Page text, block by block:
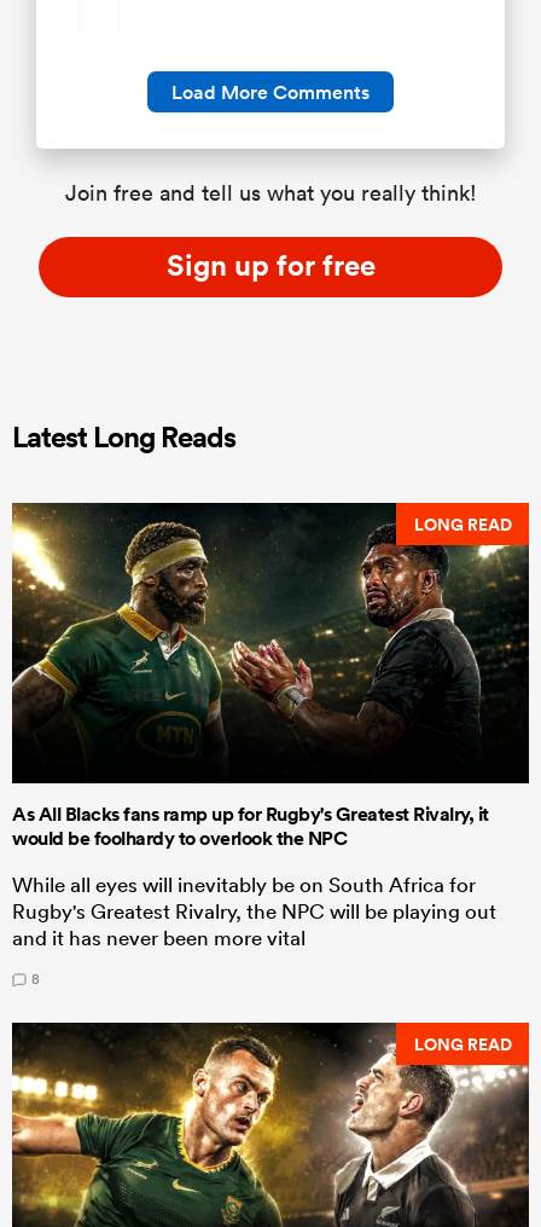
Load More Comments
Join free and tell us what you really think!
Sign up for free
Latest Long Reads
LONG READ
As All Blacks fans ramp up for Rugby's Greatest Rivalry, it
would be foolhardy to overlook the NPC
While all eyes will inevitably be on South Africa for
Rugby's Greatest Rivalry, the NPC will be playing out
and it has never been more vital
8
LONG READ